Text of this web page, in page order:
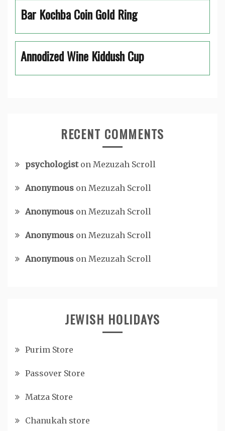
Bar Kochba Coin Gold Ring
Annodized Wine Kiddush Cup
RECENT COMMENTS
psychologiston Mezuzah Scroll
Anonymous on Mezuzah Scroll
Anonymous on Mezuzah Scroll
Anonymous on Mezuzah Scroll
Anonymous on Mezuzah Scroll
JEWISH HOLIDAYS
Purim Store
Passover Store
Matza Store
Chanukah store